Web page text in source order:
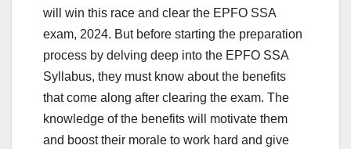
will win this race and clear the EPFO SSA
exam, 2024. But before starting the preparation
process by delving deep into the EPFO SSA
Syllabus, they must know about the benefits
that come along after clearing the exam. The
knowledge of the benefits will motivate them
and boost their morale to work hard and give